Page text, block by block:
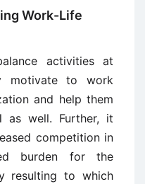
Work-Life
activities at
motivate to work
and help them
as well. Further, it
competition in
burden for the
resulting to which